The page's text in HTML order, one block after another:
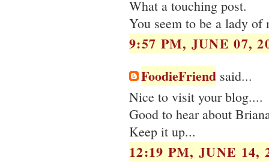
What a touching post.
You seem to be a lady of
9:57 PM, JUNE 07,
FoodieFriend said...
Nice to visit your blog....
Good to hear about
Keep it up...
12:19 PM, JUNE 14,